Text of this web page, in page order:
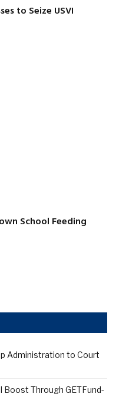
to Seize USVI
School Feeding
Administration to Court
Boost Through GETFund-